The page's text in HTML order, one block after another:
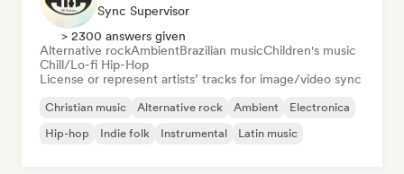
Sync Supervisor
> 2300 answers given
Alternative rockAmbientBrazilian musicChildren's music
Chill/Lo-fi Hip-Hop
License or represent artists’ tracks for image/video sync
Christian music Alternative rock Ambient
Electronica
Hip-hop
Indie folk Instrumental Latin music